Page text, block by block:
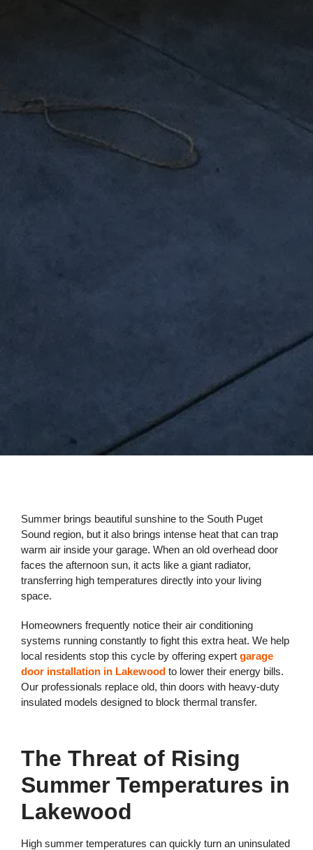
Summer brings beautiful sunshine to the South Puget
Sound region, but it also brings intense heat that can trap
warm air inside your garage. When an old overhead door
faces the afternoon sun, it acts like a giant radiator,
transferring high temperatures directly into your living
space.
Homeowners frequently notice their air conditioning
systems running constantly to fight this extra heat. We help
local residents stop this cycle by offering expert garage
door installation in Lakewood to lower their energy bills.
Our professionals replace old, thin doors with heavy-duty
insulated models designed to block thermal transfer.
The Threat of Rising
Summer Temperatures in
Lakewood
High summer temperatures can quickly turn an uninsulated